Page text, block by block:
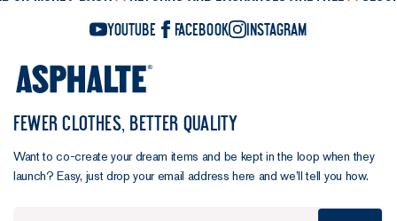
YouTube Facebook Instagram
FEWER CLOTHES, BETTER QUALITY
Want to co-create your dream items and be kept in the loop when they
launch? Easy, just drop your email address here and we’ll tell you how.